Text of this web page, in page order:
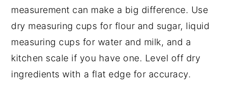
measurement can make a big difference. Use
dry measuring cups for flour and sugar, liquid
measuring cups for water and milk, and a
kitchen scale if you have one. Level off dry
ingredients with a flat edge for accuracy.